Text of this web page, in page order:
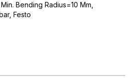
Bending Radius=10 Mm,
Festo